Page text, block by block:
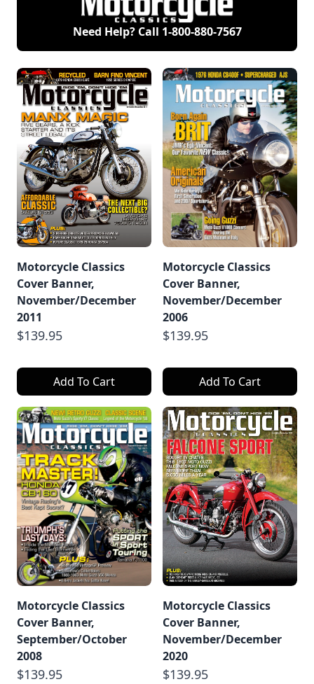
Need Help? Call 1-800-880-7567
Motorcycle Classics
Cover Banner,
November/December
2011
$139.95
Add To Cart
Motorcycle Classics
Cover Banner,
November/December
2006
$139.95
Add To Cart
Motorcycle Classics
Cover Banner,
September/October
2008
$139.95
Motorcycle Classics
Cover Banner,
November/December
2020
$139.95